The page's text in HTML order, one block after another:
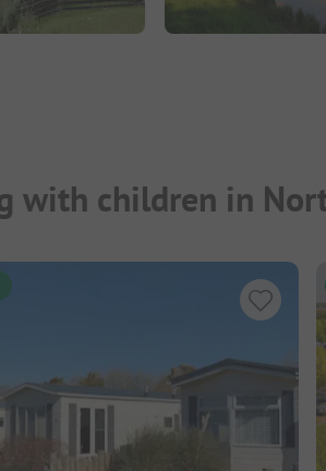
with children in